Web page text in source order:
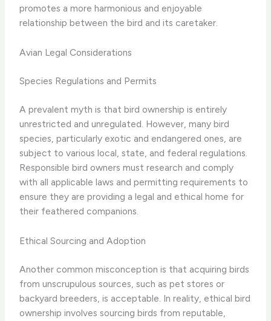
promotes a more harmonious and enjoyable
relationship between the bird and its caretaker.
Avian Legal Considerations
Species Regulations and Permits
A prevalent myth is that bird ownership is entirely
unrestricted and unregulated. However, many bird
species, particularly exotic and endangered ones, are
subject to various local, state, and federal regulations.
Responsible bird owners must research and comply
with all applicable laws and permitting requirements to
ensure they are providing a legal and ethical home for
their feathered companions.
Ethical Sourcing and Adoption
Another common misconception is that acquiring birds
from unscrupulous sources, such as pet stores or
backyard breeders, is acceptable. In reality, ethical bird
ownership involves sourcing birds from reputable,